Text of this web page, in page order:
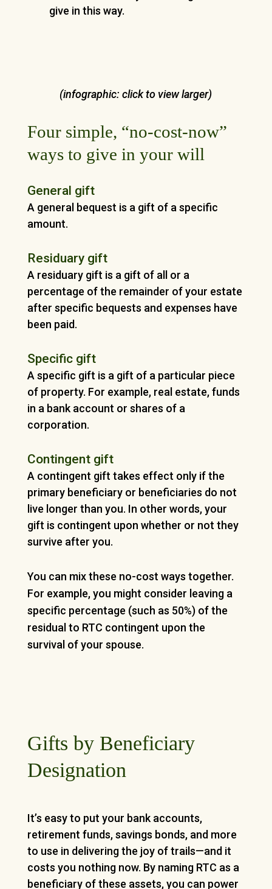
give in this way.
(infographic: click to view larger)
Four simple, “no-cost-now”
ways to give in your will
General gift
A general bequest is a gift of a specific
amount.
Residuary gift
A residuary gift is a gift of all or a
percentage of the remainder of your estate
after specific bequests and expenses have
been paid.
Specific gift
A specific gift is a gift of a particular piece
of property. For example, real estate, funds
in a bank account or shares of a
corporation.
Contingent gift
A contingent gift takes effect only if the
primary beneficiary or beneficiaries do not
live longer than you. In other words, your
gift is contingent upon whether or not they
survive after you.
You can mix these no-cost ways together.
For example, you might consider leaving a
specific percentage (such as 50%) of the
residual to RTC contingent upon the
survival of your spouse.
Gifts by Beneficiary
Designation
It’s easy to put your bank accounts,
retirement funds, savings bonds, and more
to use in delivering the joy of trails—and it
costs you nothing now. By naming RTC as a
beneficiary of these assets, you can power